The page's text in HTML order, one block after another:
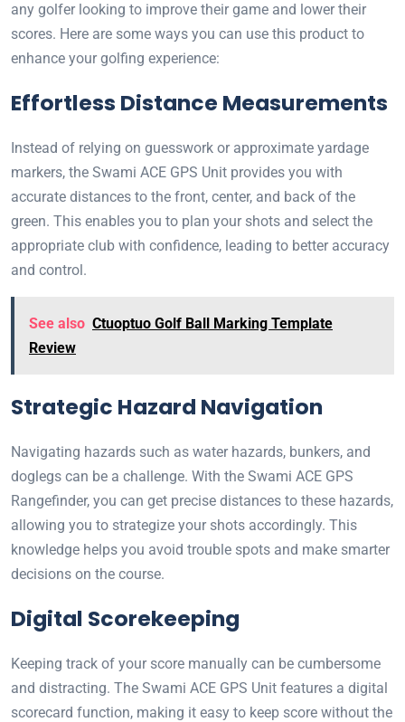
any golfer looking to improve their game and lower their
scores. Here are some ways you can use this product to
enhance your golfing experience:
Effortless Distance Measurements
Instead of relying on guesswork or approximate yardage
markers, the Swami ACE GPS Unit provides you with
accurate distances to the front, center, and back of the
green. This enables you to plan your shots and select the
appropriate club with confidence, leading to better accuracy
and control.
See also Ctuoptuo Golf Ball Marking Template
Review
Strategic Hazard Navigation
Navigating hazards such as water hazards, bunkers, and
doglegs can be a challenge. With the Swami ACE GPS
Rangefinder, you can get precise distances to these hazards,
allowing you to strategize your shots accordingly. This
knowledge helps you avoid trouble spots and make smarter
decisions on the course.
Digital Scorekeeping
Keeping track of your score manually can be cumbersome
and distracting. The Swami ACE GPS Unit features a digital
scorecard function, making it easy to keep score without the